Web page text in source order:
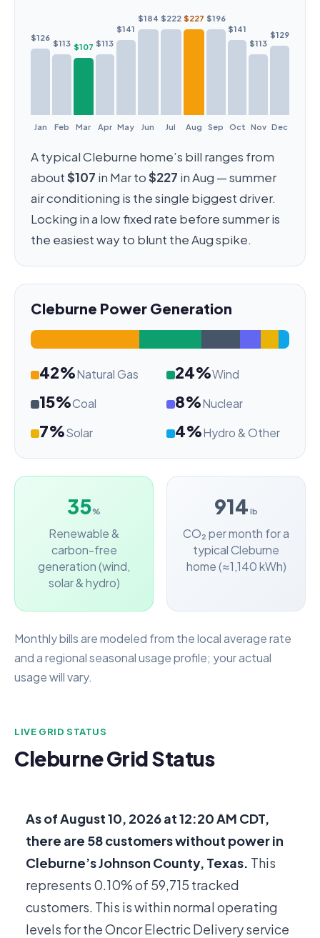
$126
Jan
$113
Feb
$107
Mar
$113
Apr
$141
May
$184
Jun
$222
Jul
$227
Aug
$196
Sep
$141
Oct
$113
Nov
$129
Dec
A typical Cleburne home’s bill ranges from
about$107 in Mar to$227 in Aug — summer
air conditioning is the single biggest driver.
Locking in a low fixed rate before summer is
the easiest way to blunt the Aug spike.
Cleburne Power Generation
42%Natural Gas 24%Wind
15%Coal 8%Nuclear
7%Solar 4%Hydro & Other
35%
Renewable &
carbon-free
generation (wind,
solar & hydro)
914 lb
CO₂ per month for a
typical Cleburne
home (≈1,140 kWh)
Monthly bills are modeled from the local average rate
and a regional seasonal usage profile; your actual
usage will vary.
LIVE GRID STATUS
Cleburne Grid Status
As ofAugust 10, 2026 at 12:20 AM CDT,
there are 58customers without power in
Cleburne’s Johnson County, Texas. This
represents 0.10% of 59,715 tracked
customers. This is within normal operating
levels for the Oncor Electric Delivery service